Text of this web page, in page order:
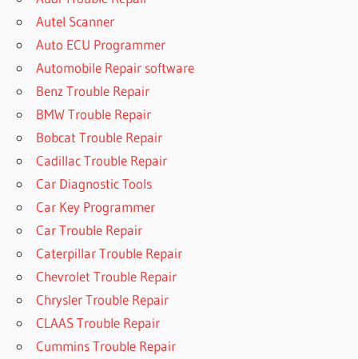
Autel Scanner
Auto ECU Programmer
Automobile Repair software
Benz Trouble Repair
BMW Trouble Repair
Bobcat Trouble Repair
Cadillac Trouble Repair
Car Diagnostic Tools
Car Key Programmer
Car Trouble Repair
Caterpillar Trouble Repair
Chevrolet Trouble Repair
Chrysler Trouble Repair
CLAAS Trouble Repair
Cummins Trouble Repair